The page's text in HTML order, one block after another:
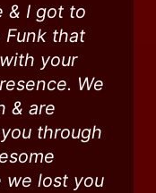
& I got to
that
your
We
& are
through
we lost you